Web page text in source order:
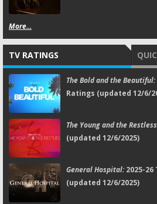
More...
TV RATINGS
The Bold and the Beautiful:
Ratings (updated 12/6/
The Young and the
(updated 12/6/2025)
General Hospital:2025-26
(updated 12/6/2025)